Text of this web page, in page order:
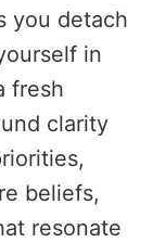
you detach
in
fresh
clarity
beliefs,
resonate